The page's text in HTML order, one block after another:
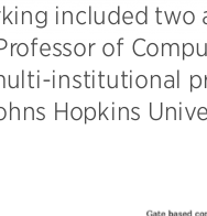
included two
of
institutional
Hopkins